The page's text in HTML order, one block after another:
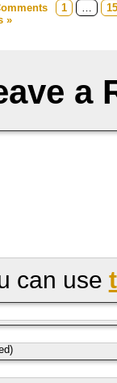
1
»
a
can use